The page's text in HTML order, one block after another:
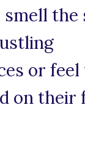
the
or
on their